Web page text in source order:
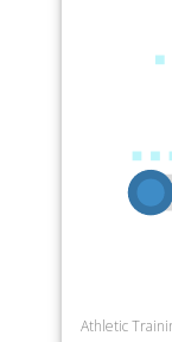
Athletic